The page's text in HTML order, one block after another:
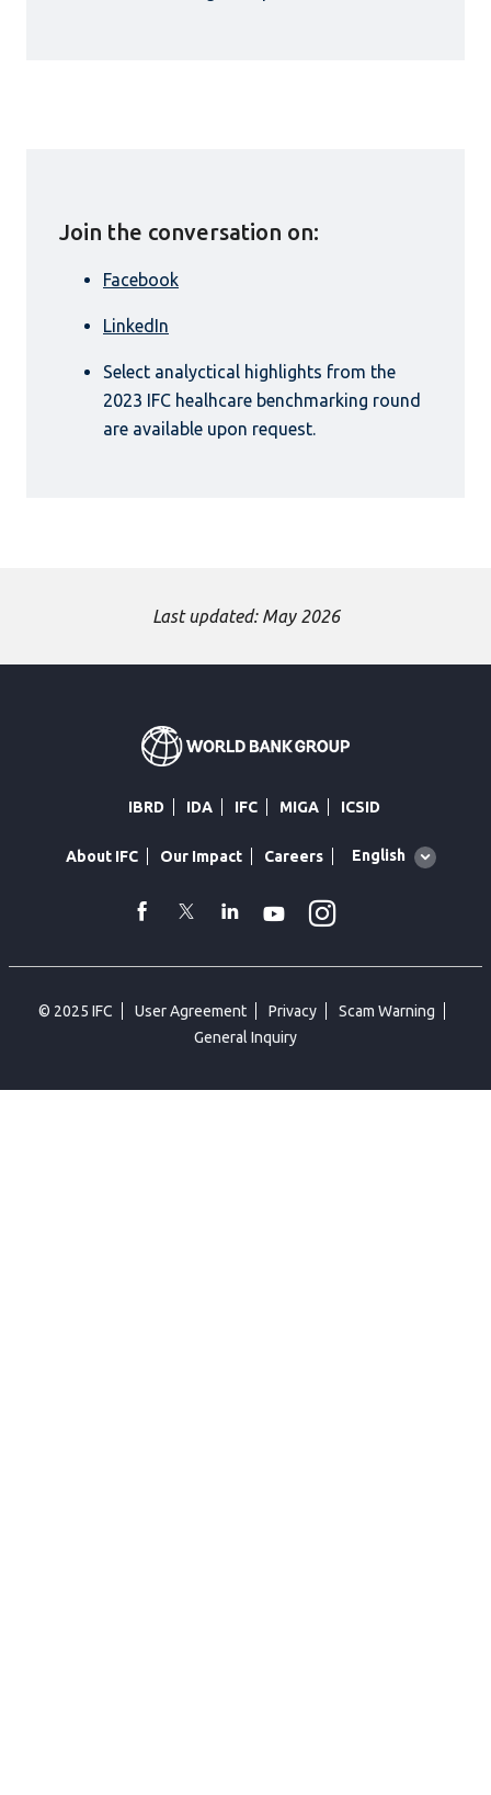
Join the conversation on:
Facebook
LinkedIn
Select analyctical highlights from the
2023 IFC healhcare benchmarking round
are available upon request.
Last updated: May 2026
IBRD IDA IFC MIGA ICSID
About IFC Our Impact Careers
Global
English
facebook
TwitterLinkedin
Youtube
© 2025 IFC User Agreement Privacy
Scam Warning
General Inquiry